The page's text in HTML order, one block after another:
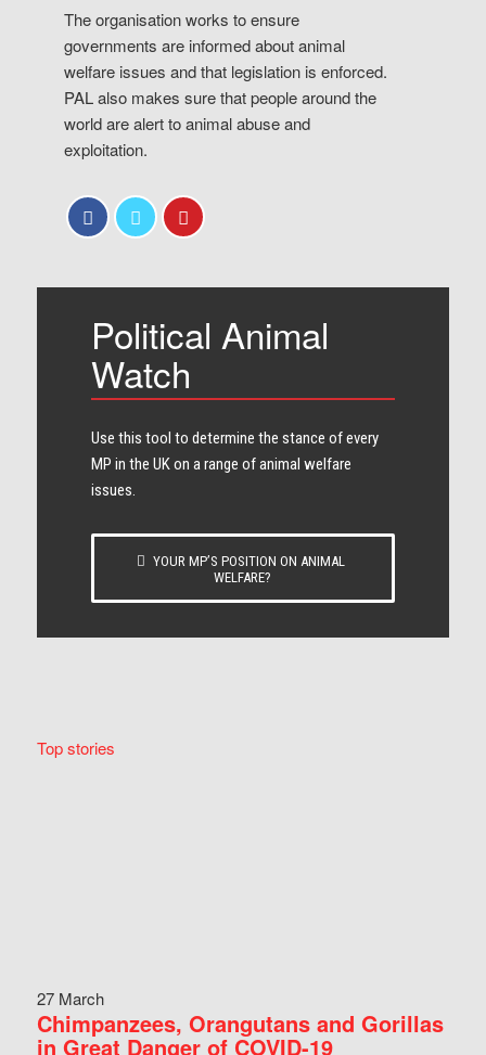
The organisation works to ensure
governments are informed about animal
welfare issues and that legislation is enforced.
PAL also makes sure that people around the
world are alert to animal abuse and
exploitation.
Political Animal
Watch
Use this tool to determine the stance of every​
MP in the UK on a range of animal welfare
issues.
YOUR MP’S POSITION ON ANIMAL
WELFARE?
Top stories
27 March
Chimpanzees, Orangutans and Gorillas
in Great Danger of COVID-19